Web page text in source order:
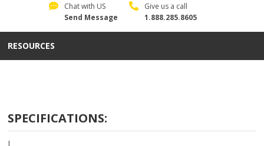
Chat with US
Send Message
Give us a call
1.888.285.8605
RESOURCES
SPECIFICATIONS:
I